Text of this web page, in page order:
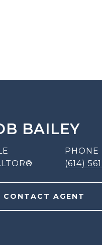
BAILEY
PHONE
(614)
CONTACT AGENT